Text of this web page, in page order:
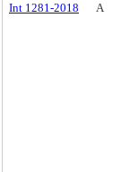
Int 1281-2018
A